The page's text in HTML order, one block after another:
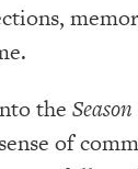
the
of